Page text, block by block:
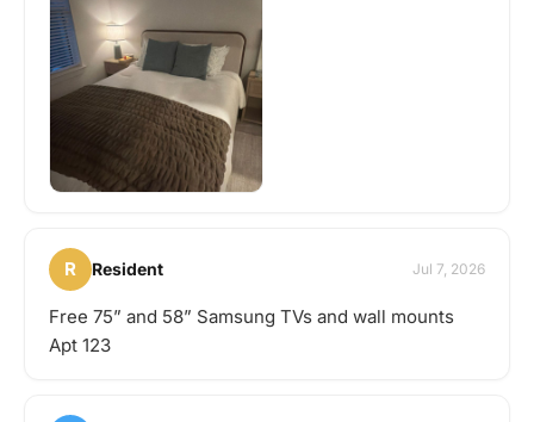
R Resident Jul 7, 2026
Free 75” and 58” Samsung TVs and wall mounts
Apt 123